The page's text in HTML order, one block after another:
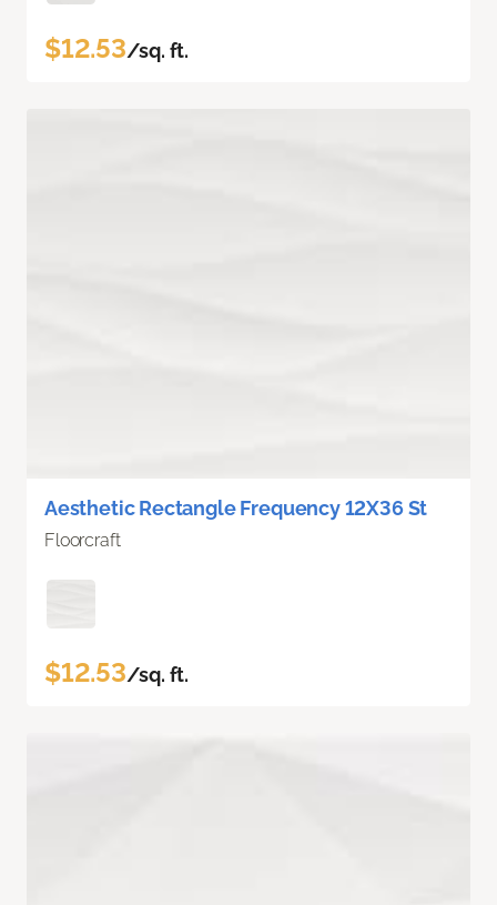
$12.53/sq. ft.
Aesthetic Rectangle Frequency 12X36 St
Floorcraft
$12.53/sq. ft.